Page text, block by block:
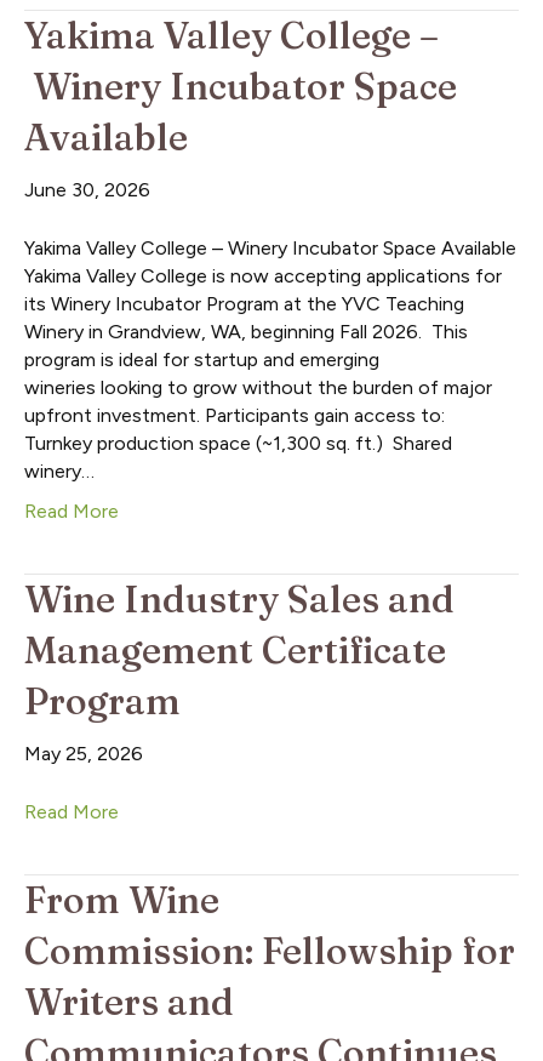
Yakima Valley College –
Winery Incubator Space
Available
June 30, 2026
Yakima Valley College – Winery Incubator Space Available
Yakima Valley College is now accepting applications for
its Winery Incubator Program at the YVC Teaching
Winery in Grandview, WA, beginning Fall 2026. This
program is ideal for startup and emerging
wineries looking to grow without the burden of major
upfront investment. Participants gain access to:
Turnkey production space (~1,300 sq. ft.) Shared
winery…
Read More
Wine Industry Sales and
Management Certificate
Program
May 25, 2026
Read More
From Wine
Commission: Fellowship for
Writers and